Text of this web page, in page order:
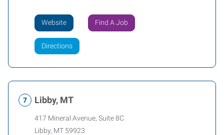
Website Find A Job
Directions
Libby, MT
417 Mineral Avenue, Suite 8C
Libby, MT 59923